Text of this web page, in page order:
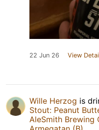
22 Jun 26 View
Wille Herzog is
Stout: Peanut
AleSmith Brewing